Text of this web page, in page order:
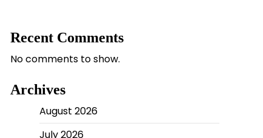
Recent Comments
No comments to show.
Archives
August 2026
July 2026